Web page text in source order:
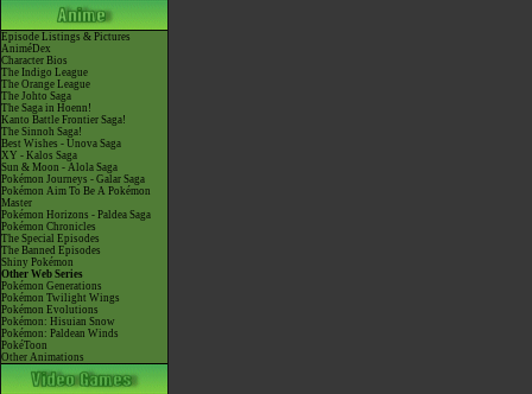
Episode Listings & Pictures
AniméDex
Character Bios
The Indigo League
The Orange League
The Johto Saga
The Saga in Hoenn!
Kanto Battle Frontier Saga!
The Sinnoh Saga!
Best Wishes - Unova Saga
XY - Kalos Saga
Sun & Moon - Alola Saga
Pokémon Journeys - Galar Saga
Pokémon Aim To Be A Pokémon
Master
Pokémon Horizons - Paldea Saga
Pokémon Chronicles
The Special Episodes
The Banned Episodes
Shiny Pokémon
Other Web Series
Pokémon Generations
Pokémon Twilight Wings
Pokémon Evolutions
Pokémon: Hisuian Snow
Pokémon: Paldean Winds
PokéToon
Other Animations